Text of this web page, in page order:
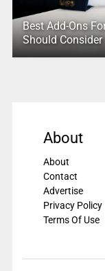
Best Add-Ons
Should Consider
About
About
Contact
Advertise
Privacy Policy
Terms Of Use